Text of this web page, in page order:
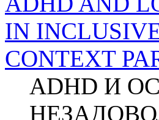
IN
CONTEXT
ADHD И